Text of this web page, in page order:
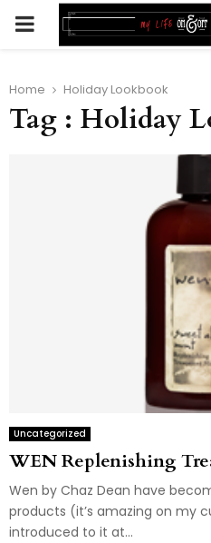
PRIMARY
Home Holiday Lookbook
Tag : Holiday
Uncategorized
WEN Replenishing
Wen by Chaz Dean have
products (it’s amazing on my
introduced to it at...